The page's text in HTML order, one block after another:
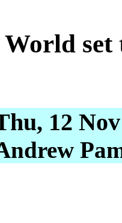
World set
12